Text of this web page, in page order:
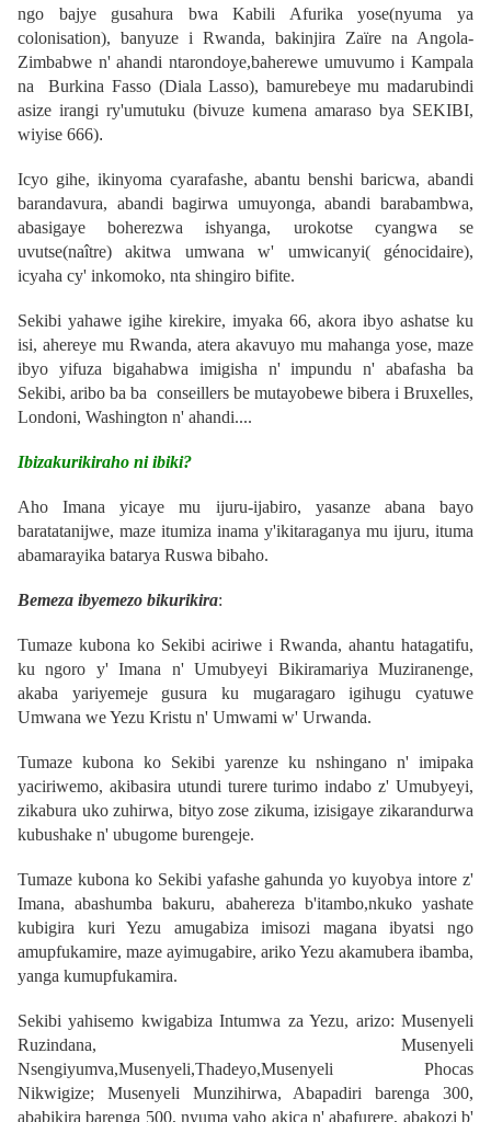
ngo bajye gusahura bwa Kabili Afurika yose(nyuma ya
colonisation), banyuze i Rwanda, bakinjira Zaïre na Angola-
Zimbabwe n' ahandi ntarondoye,baherewe umuvumo i Kampala
na Burkina Fasso (Diala Lasso), bamurebeye mu madarubindi
asize irangi ry'umutuku (bivuze kumena amaraso bya SEKIBI,
wiyise 666).
Icyo gihe, ikinyoma cyarafashe, abantu benshi baricwa, abandi
barandavura, abandi bagirwa umuyonga, abandi barabambwa,
abasigaye boherezwa ishyanga, urokotse cyangwa se
uvutse(naître) akitwa umwana w' umwicanyi( génocidaire),
icyaha cy' inkomoko, nta shingiro bifite.
Sekibi yahawe igihe kirekire, imyaka 66, akora ibyo ashatse ku
isi, ahereye mu Rwanda, atera akavuyo mu mahanga yose, maze
ibyo yifuza bigahabwa imigisha n' impundu n' abafasha ba
Sekibi, aribo ba ba conseillers be mutayobewe bibera i Bruxelles,
Londoni, Washington n' ahandi....
Ibizakurikiraho ni ibiki?
Aho Imana yicaye mu ijuru-ijabiro, yasanze abana bayo
baratatanijwe, maze itumiza inama y'ikitaraganya mu ijuru, ituma
abamarayika batarya Ruswa bibaho.
Bemeza ibyemezo bikurikira:
Tumaze kubona ko Sekibi aciriwe i Rwanda, ahantu hatagatifu,
ku ngoro y' Imana n' Umubyeyi Bikiramariya Muziranenge,
akaba yariyemeje gusura ku mugaragaro igihugu cyatuwe
Umwana we Yezu Kristu n' Umwami w' Urwanda.
Tumaze kubona ko Sekibi yarenze ku nshingano n' imipaka
yaciriwemo, akibasira utundi turere turimo indabo z' Umubyeyi,
zikabura uko zuhirwa, bityo zose zikuma, izisigaye zikarandurwa
kubushake n' ubugome burengeje.
Tumaze kubona ko Sekibi yafashe gahunda yo kuyobya intore z'
Imana, abashumba bakuru, abahereza b'itambo,nkuko yashate
kubigira kuri Yezu amugabiza imisozi magana ibyatsi ngo
amupfukamire, maze ayimugabire, ariko Yezu akamubera ibamba,
yanga kumupfukamira.
Sekibi yahisemo kwigabiza Intumwa za Yezu, arizo: Musenyeli
Ruzindana,
Musenyeli
Nsengiyumva,Musenyeli,Thadeyo,Musenyeli Phocas
Nikwigize; Musenyeli Munzihirwa, Abapadiri barenga 300,
ababikira barenga 500, nyuma yaho akica n' abafurere, abakozi b'